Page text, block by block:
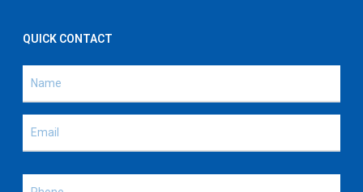
QUICK CONTACT
Name(Required)
Name
Email(Required)